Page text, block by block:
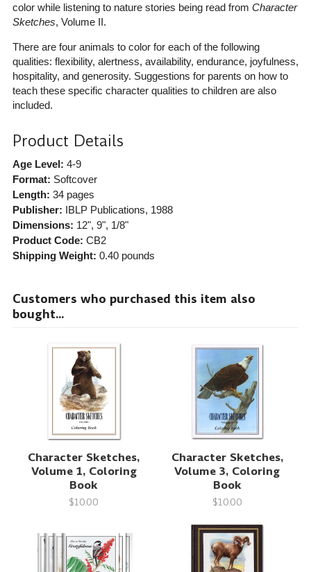
color while listening to nature stories being read from Character
Sketches, Volume II.
There are four animals to color for each of the following
qualities: flexibility, alertness, availability, endurance, joyfulness,
hospitality, and generosity. Suggestions for parents on how to
teach these specific character qualities to children are also
included.
Product Details
Age Level: 4-9
Format: Softcover
Length: 34 pages
Publisher: IBLP Publications, 1988
Dimensions: 12", 9", 1/8"
Product Code: CB2
Shipping Weight: 0.40pounds
Customers who purchased this item also
bought...
Character Sketches,
Volume 1, Coloring
Book
$10.00
Character Sketches,
Volume 3, Coloring
Book
$10.00